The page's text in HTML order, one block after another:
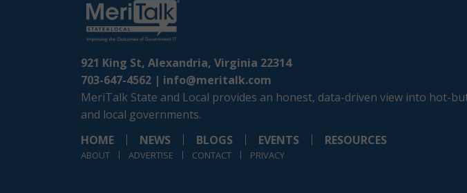
921 King St, Alexandria, Virginia 22314
703-647-4562 | info@meritalk.com
MeriTalk State and Local provides an honest, data-driven view into hot-
and local governments.
HOME
NEWS BLOGS EVENTS RESOURCES
ABOUT ADVERTISE CONTACT PRIVACY